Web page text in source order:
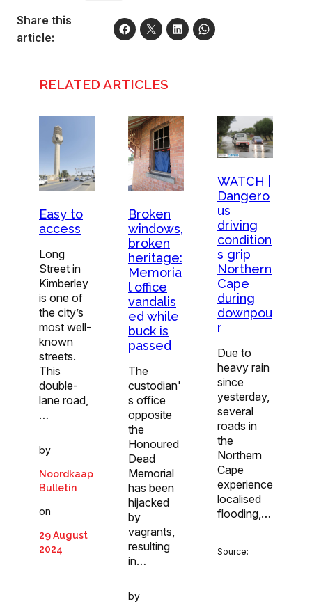
Share this
article:
RELATED ARTICLES
Easy to
access
Long
Street in
Kimberley
is one of
the city’s
most well-
known
streets.
This
double-
lane road,
…
by
Noordkaap
Bulletin
on
29 August
2024
Broken
windows,
broken
heritage:
Memoria
l office
vandalis
ed while
buck is
passed
The
custodian'
s office
opposite
the
Honoured
Dead
Memorial
has been
hijacked
by
vagrants,
resulting
in…
by
WATCH |
Dangero
us
driving
condition
s grip
Northern
Cape
during
downpou
r
Due to
heavy rain
since
yesterday,
several
roads in
the
Northern
Cape
experience
localised
flooding,…
Source: